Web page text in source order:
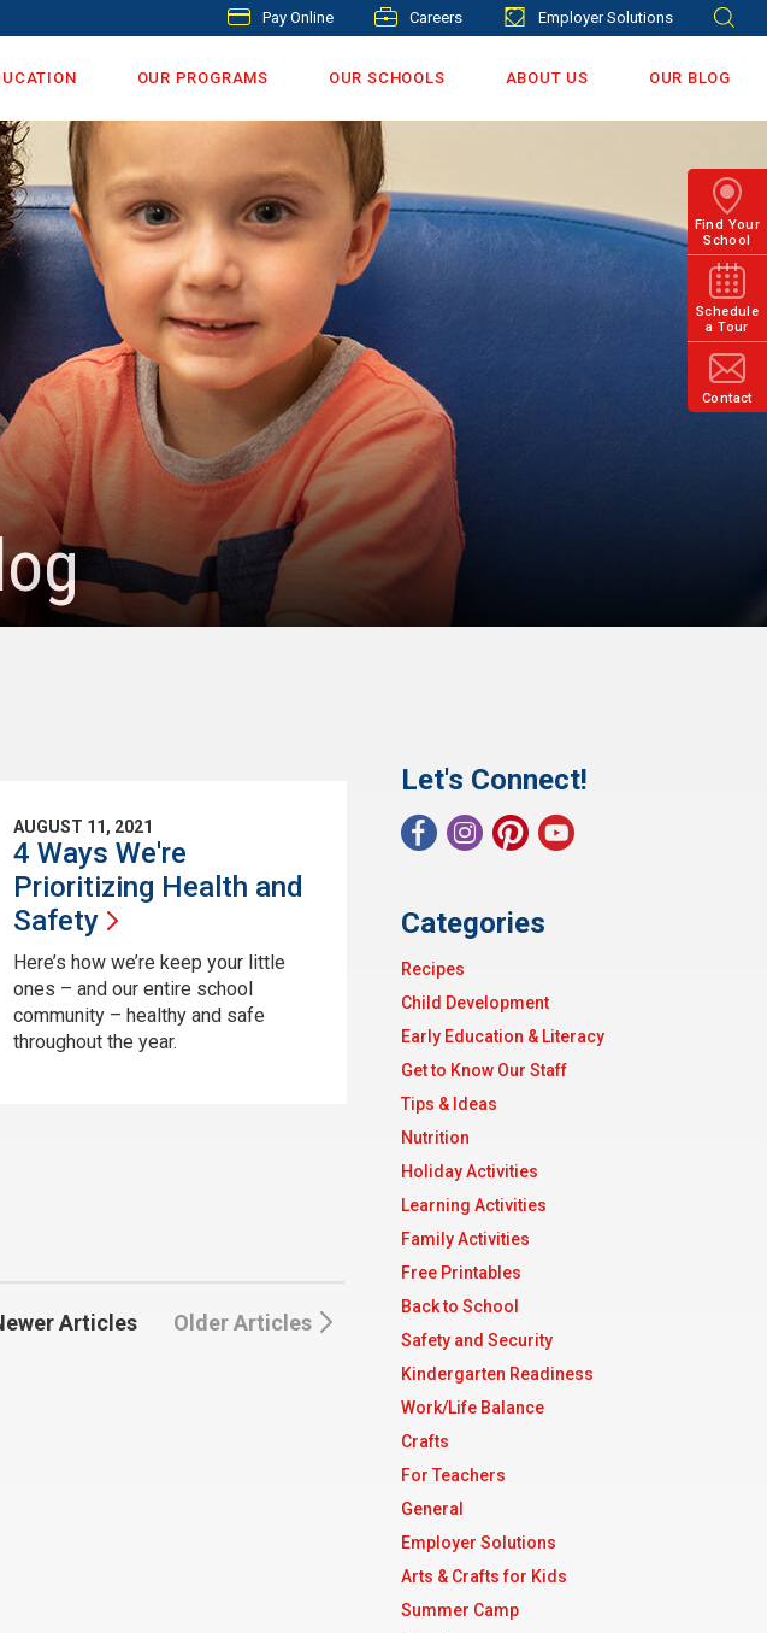
Pay Online Careers Employer Solutions
OUR PROGRAMS OUR SCHOOLS ABOUT US OUR BLOG
Find Your
School
Schedule
a Tour
Contact
AUGUST 11, 2021
4 Ways We're
Prioritizing Health and
Safety
Here’s how we’re keep your little
ones – and our entire school
community – healthy and safe
throughout the year.
Older Articles
Articles
Let's Connect!
Categories
Recipes
Child Development
Early Education & Literacy
Get to Know Our Staff
Tips & Ideas
Nutrition
Holiday Activities
Learning Activities
Family Activities
Free Printables
Back to School
Safety and Security
Kindergarten Readiness
Work/Life Balance
Crafts
For Teachers
General
Employer Solutions
Arts & Crafts for Kids
Summer Camp